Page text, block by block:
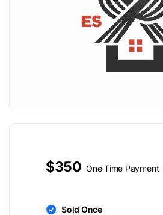
$350 One Time Payment
Sold Once